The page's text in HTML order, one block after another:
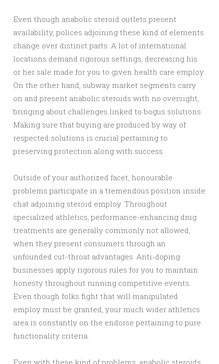
Even though anabolic steroid outlets present
availability, polices adjoining these kind of elements
change over distinct parts. A lot of international
locations demand rigorous settings, decreasing his
or her sale made for you to given health care employ.
On the other hand, subway market segments carry
on and present anabolic steroids with no oversight,
bringing about challenges linked to bogus solutions.
Making sure that buying are produced by way of
respected solutions is crucial pertaining to
preserving protection along with success.
Outside of your authorized facet, honourable
problems participate in a tremendous position inside
chat adjoining steroid employ. Throughout
specialized athletics, performance-enhancing drug
treatments are generally commonly not allowed,
when they present consumers through an
unfounded cut-throat advantages. Anti-doping
businesses apply rigorous rules for you to maintain
honesty throughout running competitive events.
Even though folks fight that will manipulated
employ must be granted, your much wider athletics
area is constantly on the endorse pertaining to pure
functionality criteria.
Even with these kind of problems, anabolic steroids